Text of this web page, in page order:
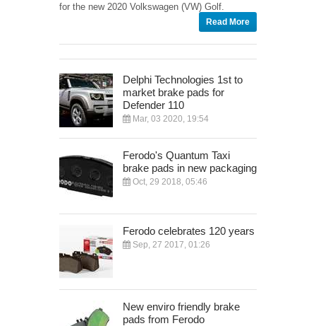
for the new 2020 Volkswagen (VW) Golf.
Read More
Delphi Technologies 1st to
market brake pads for
Defender 110
Mar, 03 2020, 19:54
Ferodo's Quantum Taxi
brake pads in new packaging
Oct, 29 2018, 05:46
Ferodo celebrates 120 years
Sep, 27 2017, 01:26
New enviro friendly brake
pads from Ferodo